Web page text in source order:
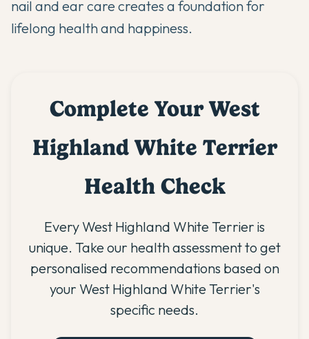
nail and ear care creates a foundation for
lifelong health and happiness.
Complete Your West
Highland White Terrier
Health Check
Every West Highland White Terrier is
unique. Take our health assessment to get
personalised recommendations based on
your West Highland White Terrier's
specific needs.